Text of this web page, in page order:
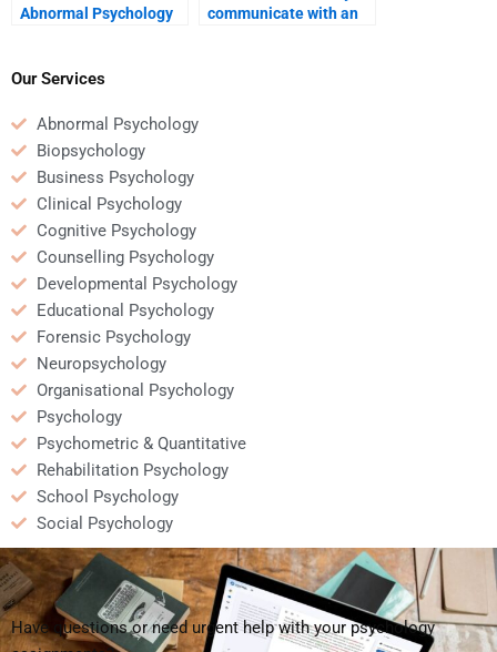
Abnormal Psychology
communicate with an
Our Services
Abnormal Psychology
Biopsychology
Business Psychology
Clinical Psychology
Cognitive Psychology
Counselling Psychology
Developmental Psychology
Educational Psychology
Forensic Psychology
Neuropsychology
Organisational Psychology
Psychology
Psychometric & Quantitative
Rehabilitation Psychology
School Psychology
Social Psychology
Have questions or need urgent help with your psychology